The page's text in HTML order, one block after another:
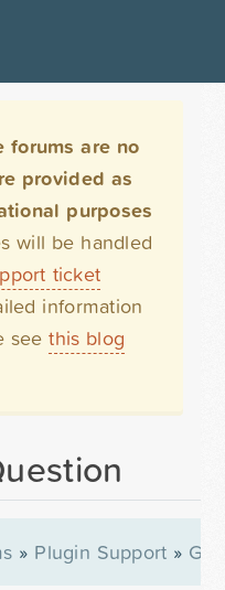
forums are no
provided as
purposes
will be handled
ticket
information
seethis blog
» Plugin Support »